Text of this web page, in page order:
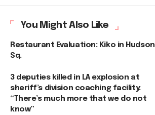
You Might Also Like
Restaurant Evaluation: Kiko in Hudson
Sq.
3 deputies killed in LA explosion at
sheriff’s division coaching facility:
“There’s much more that we do not
know”